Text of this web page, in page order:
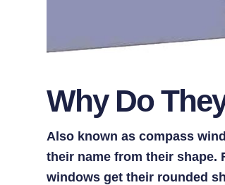
Why Do
Also known as compass
their name from their shape.
windows get their rounded